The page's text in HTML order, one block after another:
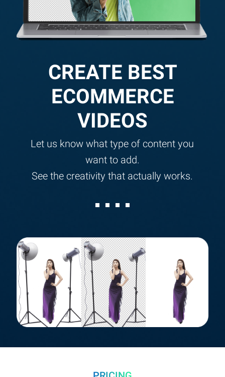
CREATE BEST
ECOMMERCE
VIDEOS
Let us know what type of content you
want to add.
See the creativity that actually works.